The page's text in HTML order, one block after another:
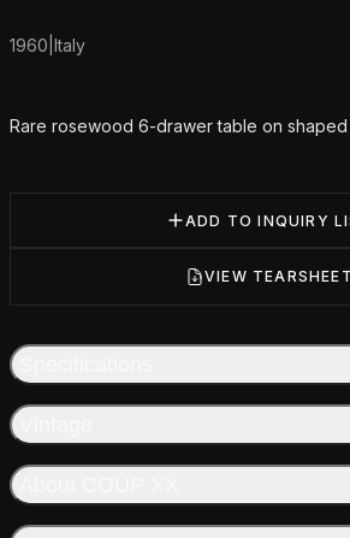
1960 Italy
Additional details
Rare rosewood 6-drawer table on shaped
ADD TO INQUIRY
VIEW TEARSHEET